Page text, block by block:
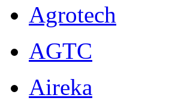
Agrotech
AGTC
Aireka